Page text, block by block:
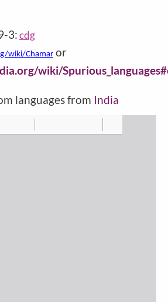
3:cdg
wiki/Chamar or
wiki/
languages from India